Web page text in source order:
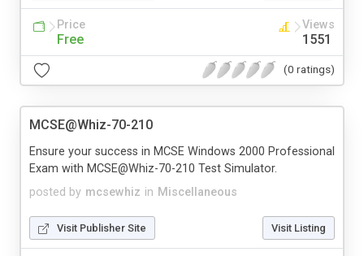
Price
Free
Views
1551
(0 ratings)
MCSE@Whiz-70-210
posted by mcsewhiz in Miscellaneous
Ensure your success in MCSE Windows 2000 Professional
Exam with MCSE@Whiz-70-210 Test Simulator.
Visit Publisher Site Visit Listing